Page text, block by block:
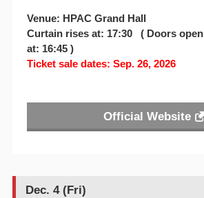
Venue: HPAC Grand Hall
Curtain rises at: 17:30 ( Doors open
at: 16:45 )
Ticket sale dates: Sep. 26, 2026
Official Website
Dec. 4 (Fri)